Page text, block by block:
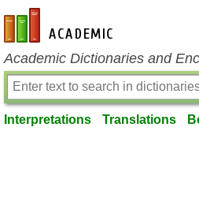
en-academic.com
Academic Dictionaries and
Interpretations Translations